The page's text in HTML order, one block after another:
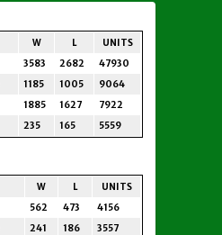
W L
UNITS
3583 2682
47930
1185 1005
9064
1885 1627
7922
235 165 5559
W L
UNITS
562 473
4156
241 186
3557